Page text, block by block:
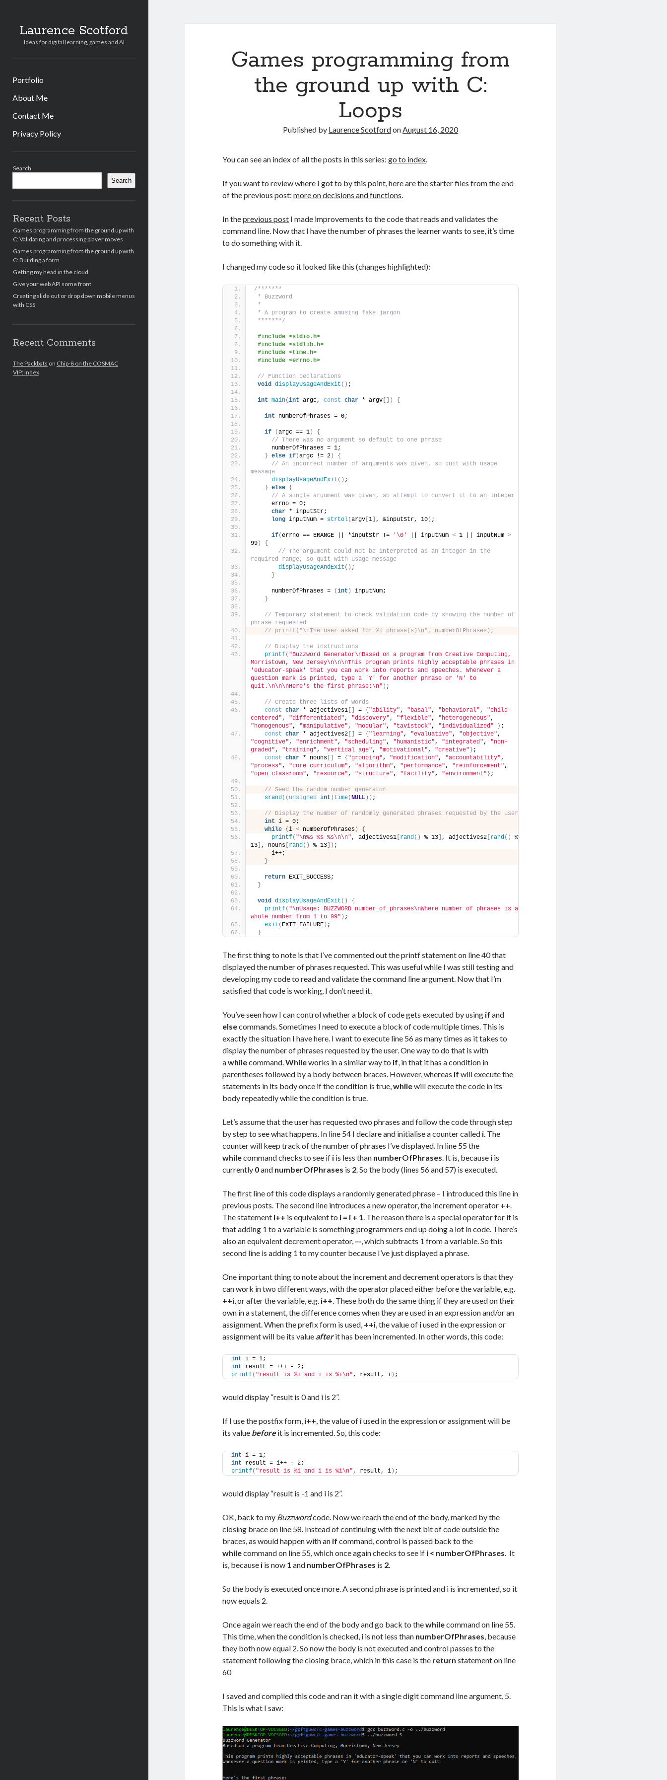
Laurence Scotford
Ideas for digital learning, games and AI
Portfolio
About Me
Contact Me
Privacy Policy
Search
Search
Recent Posts
Games programming from the ground up with
C: Validating and processing player moves
Games programming from the ground up with
C: Building a form
Getting my head in the cloud
Give your web API some front
Creating slide out or drop down mobile menus
with CSS
Recent Comments
The Packbats on Chip-8 on the COSMAC
VIP: Index
Games programming from
the ground up with C:
Loops
Published by Laurence ScotfordonAugust 16, 2020
You can see an index of all the posts in this series:go to index.
If you want to review where I got to by this point, here are the starter files from the end
of the previous post:more on decisions and functions.
In theprevious post I made improvements to the code that reads and validates the
command line. Now that I have the number of phrases the learner wants to see, it’s time
to do something with it.
I changed my code so it looked like this (changes highlighted):
/*******
* Buzzword
*
* A program to create amusing fake jargon
*******/
#include <stdio.h>
#include <stdlib.h>
#include <time.h>
#include <errno.h>
// Function declarations
void displayUsageAndExit () ;
int main(int argc, const char * argv []) {
int numberOfPhrases = 0;
if (argc == 1 )
{
// There was no argument so default to one phrase
     numberOfPhrases = 1;
} else if(argc != 2 )
{
// An incorrect number of arguments was given, so quit with usage
message
displayUsageAndExit () ;
} else {
// A single argument was given, so attempt to convert it to an integer
     errno = 0;
char * inputStr;
long inputNum = strtol(argv [1 , &inputStr, 10 ) ;
if(errno == ERANGE || *inputStr != '\0' || inputNum < 1 || inputNum >
99 )
{
// The argument could not be interpreted as an integer in the
required range, so quit with usage message
displayUsageAndExit () ;
}
     numberOfPhrases =
(int )
inputNum;
}
// Temporary statement to check validation code by showing the number of
phrase requested
// printf("\nThe user asked for %i phrase(s)\n", numberOfPhrases);
// Display the instructions
printf( "Buzzword Generator\nBased on a program from Creative Computing,
Morristown, New Jersey\n\n\nThis program prints highly acceptable phrases in
'educator-speak' that you can work into reports and speeches. Whenever a
question mark is printed, type a 'Y' for another phrase or 'N' to
quit.\n\n\nHere's the first phrase:\n" ) ;
// Create three lists of words
const char * adjectives1 = { "ability", "basal", "behavioral", "child-
centered", "differentiated", "discovery", "flexible", "heterogeneous"
"homogenous", "manipulative", "modular", "tavistock", "individualized" } ;
const char * adjectives2 = { "learning", "evaluative", "objective"
"cognitive", "enrichment", "scheduling", "humanistic", "integrated", "non-
graded", "training", "vertical age", "motivational", "creative" } ;
const char * nouns = { "grouping", "modification", "accountability"
"process", "core curriculum", "algorithm", "performance", "reinforcement"
"open classroom", "resource", "structure", "facility", "environment" } ;
// Seed the random number generator
srand(( unsigned int ) time(NULL )) ;
// Display the number of randomly generated phrases requested by the user
int i = 0;
while
(i < numberOfPhrases )
{
printf( "\n%s %s %s\n\n", adjectives1 rand() % 13 , adjectives2 rand()
%
13 , nouns rand() % 13 ]) ;
     i++;
}
return EXIT_SUCCESS;
}
void displayUsageAndExit ()
{
printf( "\nUsage: BUZZWORD number_of_phrases\nWhere number of phrases is a
whole number from 1 to 99" ) ;
exit ( EXIT_FAILURE ) ;
}
The first thing to note is that I’ve commented out the printf statement on line 40 that
displayed the number of phrases requested. This was useful while I was still testing and
developing my code to read and validate the command line argument. Now that I’m
satisfied that code is working, I don’t need it.
You’ve seen how I can control whether a block of code gets executed by using if and
elsecommands. Sometimes I need to execute a block of code multiple times. This is
exactly the situation I have here. I want to execute line 56 as many times as it takes to
display the number of phrases requested by the user. One way to do that is with
awhilecommand.Whileworks in a similar way to if, in that it has a condition in
parentheses followed by a body between braces. However, whereas if will execute the
statements in its body once if the condition is true,whilewill execute the code in its
body repeatedly while the condition is true.
Let’s assume that the user has requested two phrases and follow the code through step
by step to see what happens. In line 54 I declare and initialise a counter called i. The
counter will keep track of the number of phrases I’ve displayed. In line 55 the
whilecommand checks to see if i is less than numberOfPhrases. It is, because i is
currently 0and numberOfPhrases is 2. So the body (lines 56 and 57) is executed.
The first line of this code displays a randomly generated phrase – I introduced this line in
previous posts. The second line introduces a new operator, the increment operator ++.
The statement i++ is equivalent to i = i + 1. The reason there is a special operator for it is
that adding 1 to a variable is something programmers end up doing a lot in code. There’s
also an equivalent decrement operator, —, which subtracts 1 from a variable. So this
second line is adding 1 to my counter because I’ve just displayed a phrase.
One important thing to note about the increment and decrement operators is that they
can work in two different ways, with the operator placed either before the variable, e.g.
++i, or after the variable, e.g. i++. These both do the same thing if they are used on their
own in a statement, the difference comes when they are used in an expression and/or an
assignment. When the prefix form is used, ++i, the value of iused in the expression or
assignment will be its value afterit has been incremented. In other words, this code:
int i = 1;
int result = ++i - 2;
printf( "result is %i and i is %i\n", result, i ) ;
would display “result is 0 and i is 2”.
If I use the postfix form, i++, the value of iused in the expression or assignment will be
its value beforeit is incremented. So, this code:
int i = 1;
int result = i++ - 2;
printf( "result is %i and i is %i\n", result, i ) ;
would display “result is -1 and i is 2”.
OK, back to my Buzzwordcode. Now we reach the end of the body, marked by the
closing brace on line 58. Instead of continuing with the next bit of code outside the
braces, as would happen with an if command, control is passed back to the
whilecommand on line 55, which once again checks to see if i < numberOfPhrases. It
is, because i is now 1 and numberOfPhrases is 2.
So the body is executed once more. A second phrase is printed and i is incremented, so it
now equals 2.
Once again we reach the end of the body and go back to thewhilecommand on line 55.
This time, when the condition is checked, i is not less than numberOfPhrases, because
they both now equal 2. So now the body is not executed and control passes to the
statement following the closing brace, which in this case is the return statement on line
60
I saved and compiled this code and ran it with a single digit command line argument, 5.
This is what I saw: